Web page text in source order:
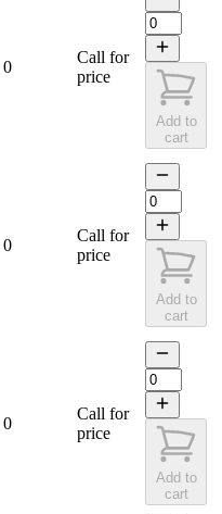
0
Call for
price
Add to
cart
0
Call for
price
Add to
cart
0
Call for
price
Add to
cart